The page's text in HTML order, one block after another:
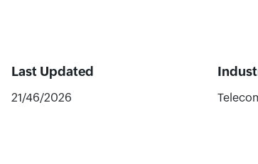
Last Updated
21/46/2026